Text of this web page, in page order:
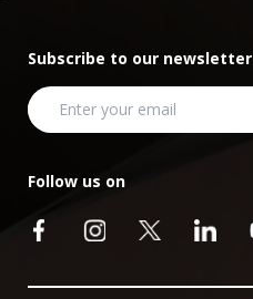
Subscribe to our newsletter
Follow us on